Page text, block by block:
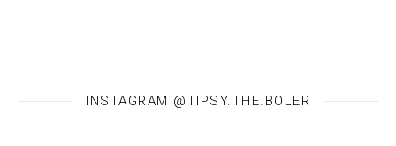
INSTAGRAM @TIPSY.THE.BOLER